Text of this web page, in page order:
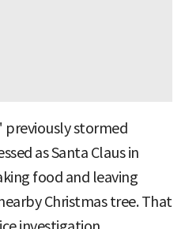
previously stormed
as Santa Claus in
food and leaving
Christmas tree. That